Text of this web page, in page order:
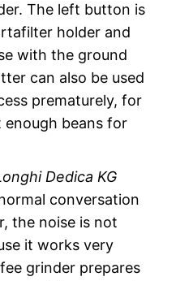
The left button is
holder and
with the ground
can also be used
prematurely, for
enough beans for
Dedica KG
conversation
the noise is not
it works very
grinder prepares